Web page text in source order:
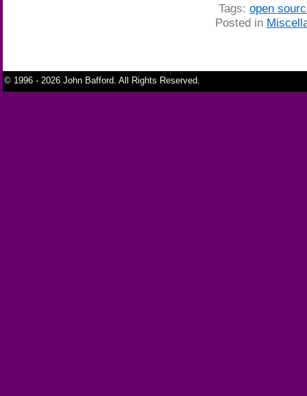
Tags: open
Posted in
© 1996 - 2026 John Bafford. All Rights Reserved.